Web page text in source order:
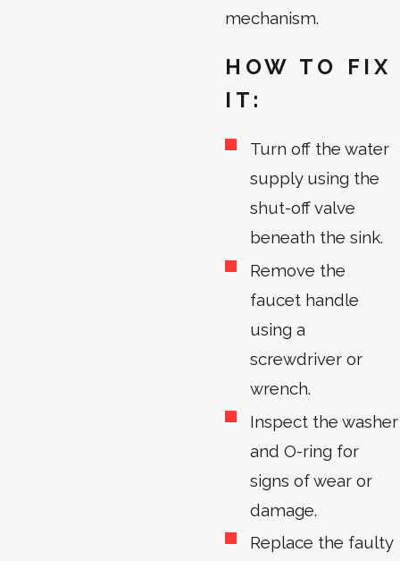
mechanism.
HOW TO FIX
IT:
Turn off the water
supply using the
shut-off valve
beneath the sink.
Remove the
faucet handle
using a
screwdriver or
wrench.
Inspect the washer
and O-ring for
signs of wear or
damage.
Replace the faulty